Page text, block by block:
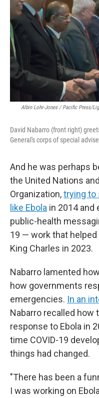
Albin Lohr-Jones / Pacific Press/
David Nabarro (front right)
General's corps of special
And he was perhaps
the United Nations
Organization,trying to
like Ebola in 2014 and
public-health
19 — work that
King Charles in 2023.
Nabarro lamented
how governments
emergencies. In an
Nabarro recalled how
response to Ebola in
time COVID-19
things had changed.
"There has been a
I was working on